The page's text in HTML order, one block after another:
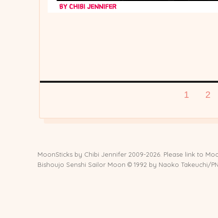
pagination
PAGE
1 2
MoonSticks by Chibi Jennifer 2009-2026. Please link to
Bishoujo Senshi Sailor Moon © 1992 by Naoko Takeuchi/